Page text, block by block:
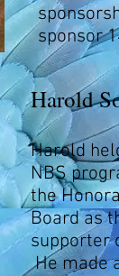
sponsor
Harold
Harold
NBS
the
Board as
supporter
He made